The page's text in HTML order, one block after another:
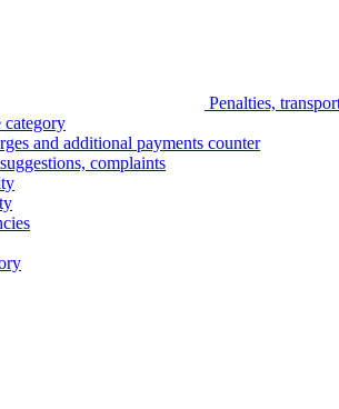
Penalties,
and additional payments counter
complaints